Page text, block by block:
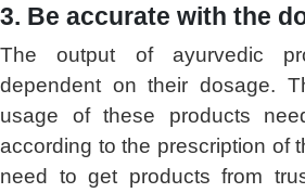
3. Be accurate with the
The output of ayurvedic
dependent on their dosage.
usage of these products
according to the prescription of
need to get products from